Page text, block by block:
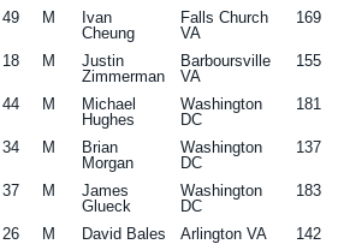
49 M
Ivan
Cheung
Falls Church
VA
169
18 M
Justin
Zimmerman
Barboursville
VA
155
44 M
Michael
Hughes
Washington
DC
181
34 M
Brian
Morgan
Washington
DC
137
37 M
James
Glueck
Washington
DC
183
26 M David Bales Arlington VA
142